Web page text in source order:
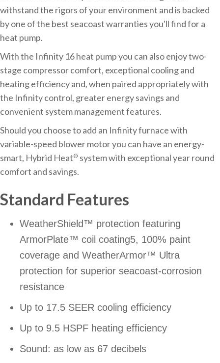
withstand the rigors of your environment and is backed
by one of the best seacoast warranties you'll find for a
heat pump.
With the Infinity 16 heat pump you can also enjoy two-
stage compressor comfort, exceptional cooling and
heating efficiency and, when paired appropriately with
the Infinity control, greater energy savings and
convenient system management features.
Should you choose to add an Infinity furnace with
variable-speed blower motor you can have an energy-
smart, Hybrid Heat® system with exceptional year round
comfort and savings.
Standard Features
WeatherShield™ protection featuring
ArmorPlate™ coil coating5, 100% paint
coverage and WeatherArmor™ Ultra
protection for superior seacoast-corrosion
resistance
Up to 17.5 SEER cooling efficiency
Up to 9.5 HSPF heating efficiency
Sound: as low as 67 decibels